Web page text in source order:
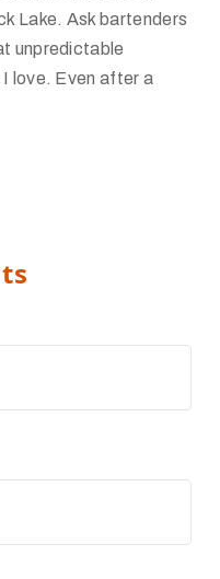
Lake. Ask bartenders
unpredictable
love. Even after a